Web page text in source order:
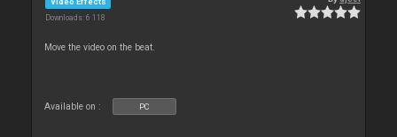
Downloads: 6 118
Move the video on the beat.
Available on : PC